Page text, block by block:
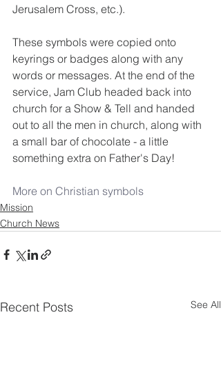
Jerusalem Cross, etc.).
These symbols were copied onto
keyrings or badges along with any
words or messages. At the end of the
service, Jam Club headed back into
church for a Show & Tell and handed
out to all the men in church, along with
a small bar of chocolate - a little
something extra on Father's Day!
More on Christian symbols
Mission
Church News
Recent Posts See All